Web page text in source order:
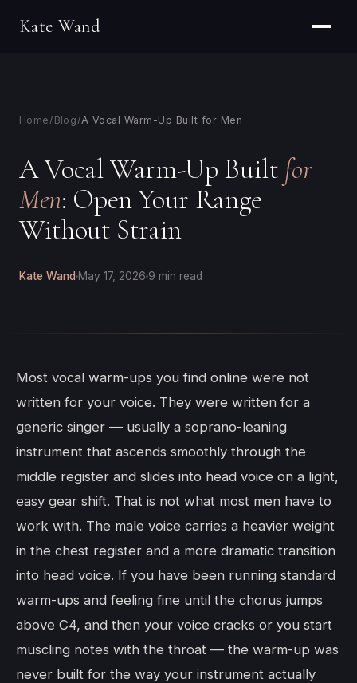
Kate Wand
Home/ Blog/A Vocal Warm-Up Built for Men
A Vocal Warm-Up Built for
Men: Open Your Range
Without Strain
Kate Wand May 17, 2026 9 min read
Most vocal warm-ups you find online were not
written for your voice. They were written for a
generic singer — usually a soprano-leaning
instrument that ascends smoothly through the
middle register and slides into head voice on a light,
easy gear shift. That is not what most men have to
work with. The male voice carries a heavier weight
in the chest register and a more dramatic transition
into head voice. If you have been running standard
warm-ups and feeling fine until the chorus jumps
above C4, and then your voice cracks or you start
muscling notes with the throat — the warm-up was
never built for the way your instrument actually